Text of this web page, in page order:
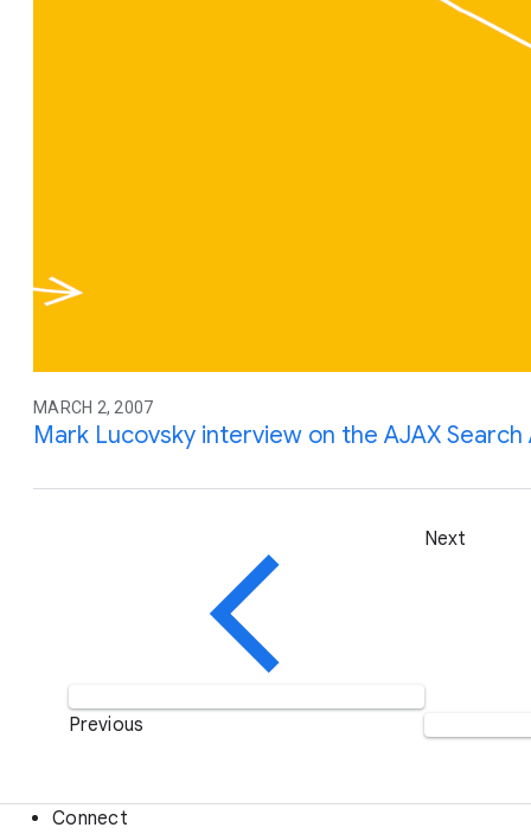
MARCH 2, 2007
Mark Lucovsky interview on the AJAX Search
Previous
Next
Connect